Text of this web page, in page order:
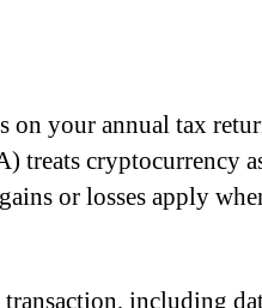
on your annual tax
treats cryptocurrency
or losses apply
including